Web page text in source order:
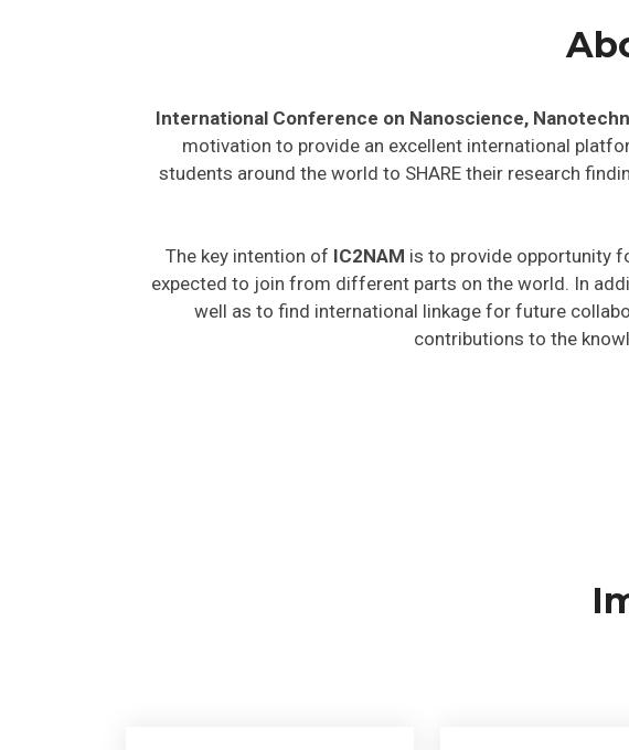
International Conference on Nanoscience,
motivation to provide an excellent international
students around the world to SHARE their research
The key intention of IC2NAM is to provide opportunity
expected to join from different parts on the world. In
well as to find international linkage for future
contributions to the